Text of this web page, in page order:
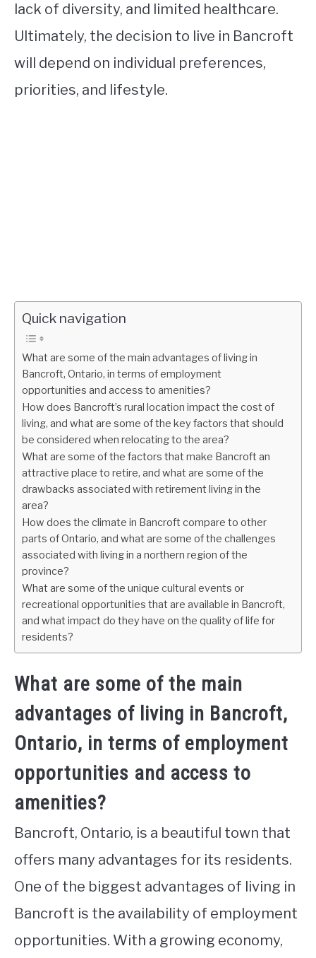
lack of diversity, and limited healthcare.
Ultimately, the decision to live in Bancroft
will depend on individual preferences,
priorities, and lifestyle.
Quick navigation
What are some of the main advantages of living in
Bancroft, Ontario, in terms of employment
opportunities and access to amenities?
How does Bancroft’s rural location impact the cost of
living, and what are some of the key factors that should
be considered when relocating to the area?
What are some of the factors that make Bancroft an
attractive place to retire, and what are some of the
drawbacks associated with retirement living in the
area?
How does the climate in Bancroft compare to other
parts of Ontario, and what are some of the challenges
associated with living in a northern region of the
province?
What are some of the unique cultural events or
recreational opportunities that are available in Bancroft,
and what impact do they have on the quality of life for
residents?
What are some of the main
advantages of living in Bancroft,
Ontario, in terms of employment
opportunities and access to
amenities?
Bancroft, Ontario, is a beautiful town that
offers many advantages for its residents.
One of the biggest advantages of living in
Bancroft is the availability of employment
opportunities. With a growing economy,